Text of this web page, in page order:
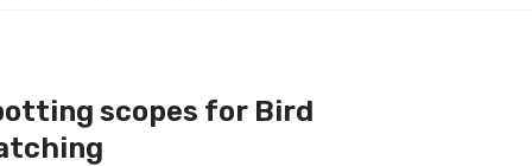
scopes for Bird